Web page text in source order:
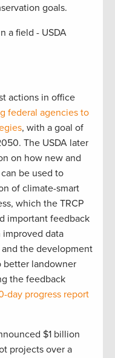
goals.
actions in office
federal agencies to
, with a goal of
The USDA later
on how new and
be used to
of climate-smart
which the TRCP
important feedback
data
the development
better landowner
the feedback
day progress report
$1 billion
projects over a